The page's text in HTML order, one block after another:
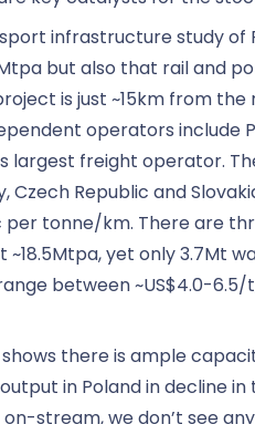
infrastructure study
but also that rail and
is just ~15km from
operators include
largest freight operator.
Czech Republic and
per tonne/km. There are
yet only 3.7Mt
between ~US$4.0-
shows there is ample
in Poland in decline
stream, we don’t see